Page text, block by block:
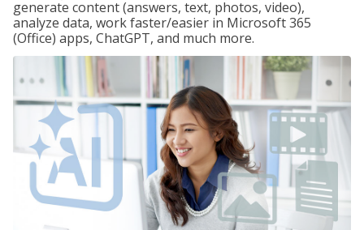
generate content (answers, text, photos, video),
analyze data, work faster/easier in Microsoft 365
(Office) apps, ChatGPT, and much more.